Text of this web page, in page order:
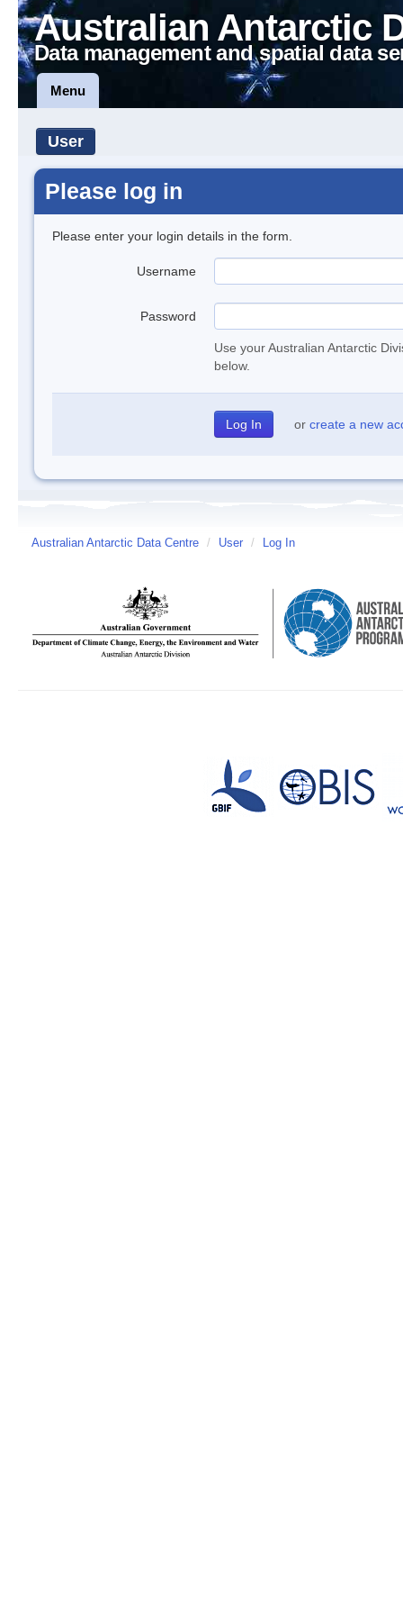
Australian Antarctic
Data management and spatial data
Menu
User
Please log in
Please enter your login details in the form.
Username
Password
Use your Australian Antarctic
below.
or create a new
Australian Antarctic Data Centre / User / Log In